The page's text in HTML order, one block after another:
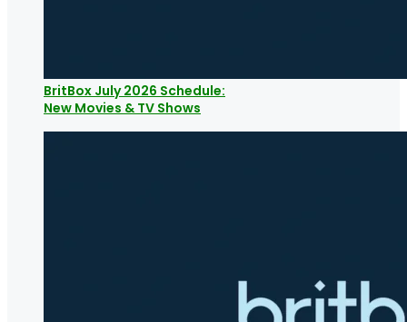
BritBox July 2026 Schedule:
New Movies & TV Shows